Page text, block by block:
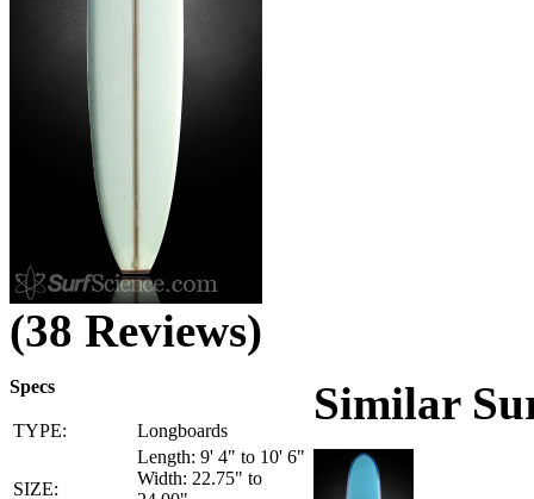
(38 Reviews)
Specs
TYPE: Longboards
SIZE:
Length: 9' 4" to 10' 6"
Width: 22.75" to
Similar